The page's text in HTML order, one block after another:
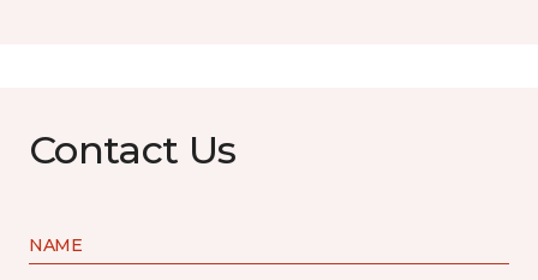
Contact Us
NAME